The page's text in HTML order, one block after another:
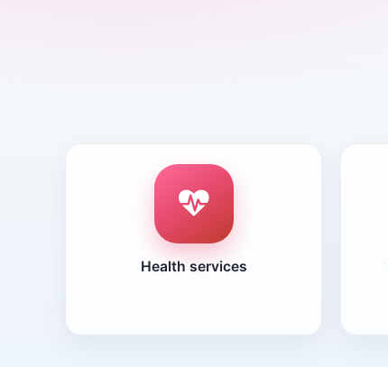
Health services